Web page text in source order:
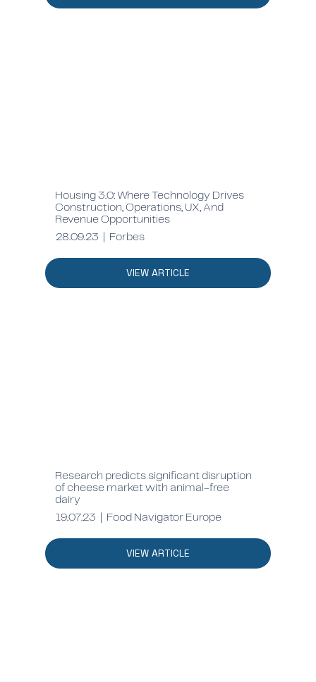
VIEW ARTICLE
Housing 3.0: Where Technology Drives
Construction, Operations, UX, And
Revenue Opportunities
28.09.23 | Forbes
VIEW ARTICLE
Research predicts significant disruption
of cheese market with animal-free
dairy
19.07.23 | Food Navigator Europe